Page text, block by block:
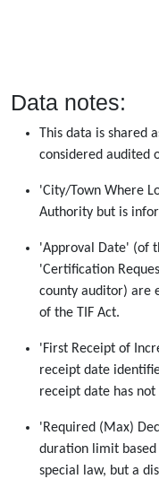
Data notes:
This data is shared
considered audited
'City/Town Where
Authority but is
'Approval Date' (of
'Certification
county auditor) are
of the TIF Act.
'First Receipt of
receipt date
receipt date has not
'Required (Max)
duration limit
special law, but a